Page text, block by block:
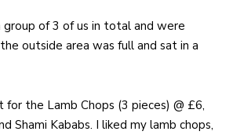
group of 3 of us in total and were
outside area was full and sat in a
the Lamb Chops (3 pieces) @ £6,
Shami Kababs. I liked my lamb chops,